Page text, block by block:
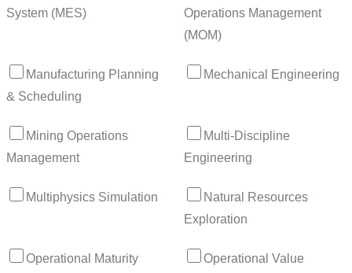
System (MES)
Operations Management
(MOM)
Manufacturing Planning
& Scheduling
Mechanical Engineering
Mining Operations
Management
Multi-Discipline
Engineering
Multiphysics Simulation
Natural Resources
Exploration
Operational Maturity
Operational Value